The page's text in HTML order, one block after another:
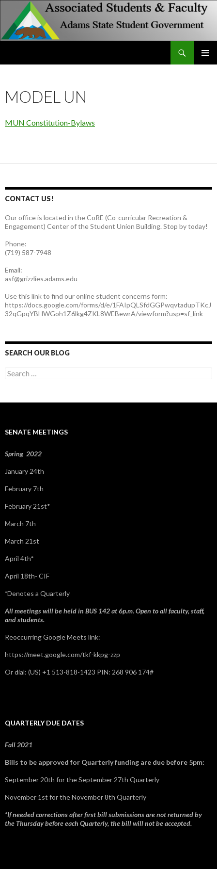
MODEL UN
MUN Constitution-Bylaws
CONTACT US!
Our office is located in the CoRE (Co-curricular Recreation &
Engagement) Center of the Student Union Building. Stop by today!
Phone:
(719) 587-7948
Email:
asf@grizzlies.adams.edu
Use this link to find our online student concerns form:
https://docs.google.com/forms/d/e/1FAIpQLSfdGGPwqvtadupTKcJ
32qGpqYBHWGoh1Z6lkg4ZKL8WEBewrA/viewform?usp=sf_link
SEARCH OUR BLOG
S
e
o
:
SENATE MEETINGS
Spring 2022
January 24th
February 7th
February 21st*
March 7th
March 21st
April 4th*
April 18th- CIF
*Denotes a Quarterly
All meetings will be held in BUS 142 at 6p.m. Open to all faculty, staff,
and students.
Reoccurring Google Meets link:
https://meet.google.com/tkf-kkpg-zzp
Or dial: ‪(US) +1 513-818-1423‬ PIN: ‪268 906 174‬#
QUARTERLY DUE DATES
Fall 2021
Bills to be approved for Quarterly funding are due before 5pm:
September 20th for the September 27th Quarterly
November 1st for the November 8th Quarterly
*If needed corrections after first bill submissions are not returned by
the Thursday before each Quarterly, the bill will not be accepted.